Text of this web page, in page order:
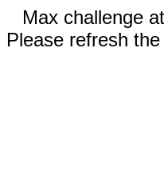
Max challenge
Please refresh